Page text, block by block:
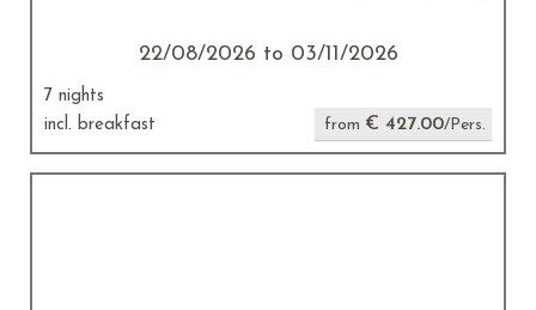
22/08/2026 to 03/11/2026
7 nights
incl. breakfast
from € 427.00/Pers.